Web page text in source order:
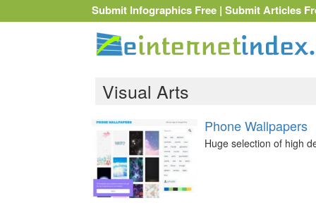
Submit Infographics Free | Submit Articles
Visual Arts
Phone Wallpapers
Huge selection of high